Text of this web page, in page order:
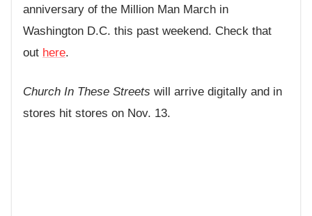
anniversary of the Million Man March in
Washington D.C. this past weekend. Check that
out here.
Church In These Streets will arrive digitally and in
stores hit stores on Nov. 13.